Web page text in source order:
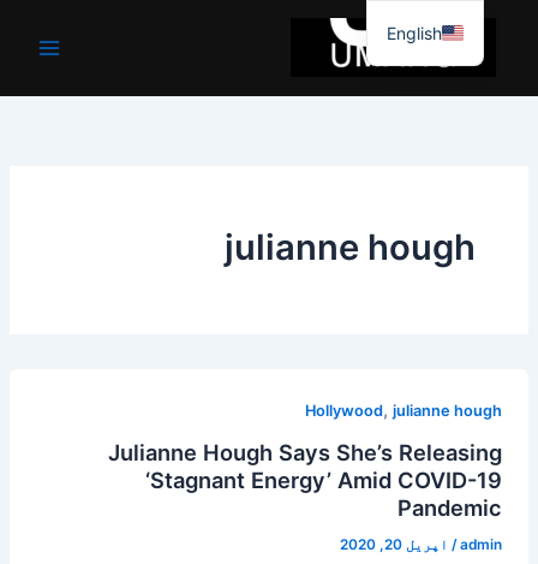
جائیں۔
julianne hough
Hollywood,julianne hough
Julianne Hough Says She’s Releasing
‘Stagnant Energy’ Amid COVID-19
Pandemic
admin
/ اپریل 20, 2020
English